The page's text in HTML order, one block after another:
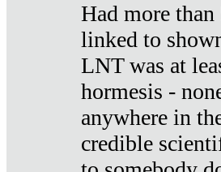
Had more
linked to
LNT was at
hormesis -
anywhere in
credible